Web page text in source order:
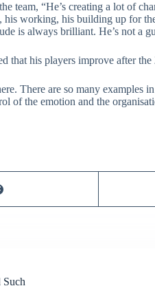
team, “He’s creating a lot of
working, his building up for
is always brilliant. He’s not a
that his players improve after the
There are so many examples
of the emotion and the
Such